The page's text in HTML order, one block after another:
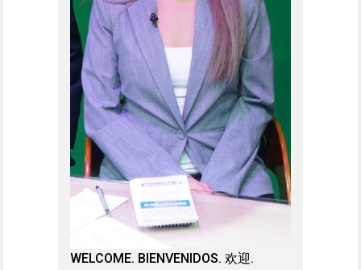
WELCOME. BIENVENIDOS. 欢迎.